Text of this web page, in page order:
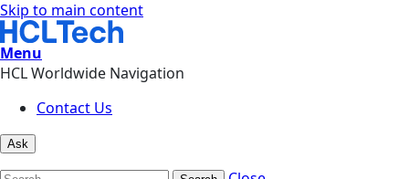
Skip to main content
Menu
HCL Worldwide Navigation
Contact Us
Ask